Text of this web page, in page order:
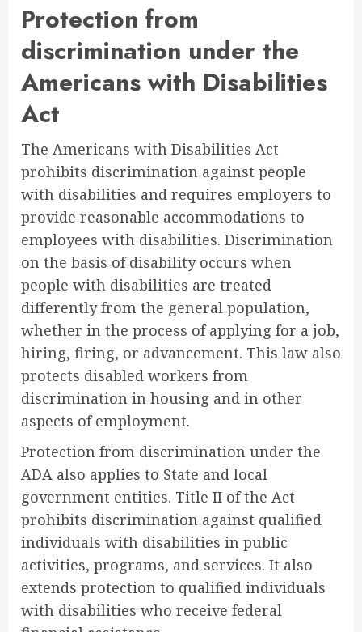
Protection from
discrimination under the
Americans with Disabilities
Act
The Americans with Disabilities Act
prohibits discrimination against people
with disabilities and requires employers to
provide reasonable accommodations to
employees with disabilities. Discrimination
on the basis of disability occurs when
people with disabilities are treated
differently from the general population,
whether in the process of applying for a job,
hiring, firing, or advancement. This law also
protects disabled workers from
discrimination in housing and in other
aspects of employment.
Protection from discrimination under the
ADA also applies to State and local
government entities. Title II of the Act
prohibits discrimination against qualified
individuals with disabilities in public
activities, programs, and services. It also
extends protection to qualified individuals
with disabilities who receive federal